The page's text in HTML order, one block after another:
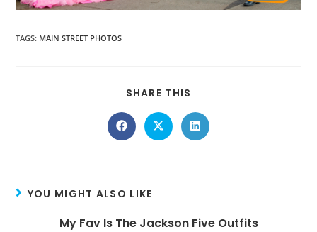
TAGS: MAIN STREET PHOTOS
SHARE THIS
YOU MIGHT ALSO LIKE
My Fav Is The Jackson Five Outfits